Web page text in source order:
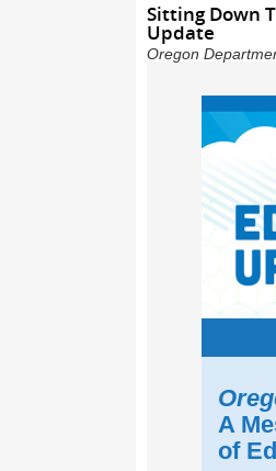
Sitting Down
Update
Oregon
A
of